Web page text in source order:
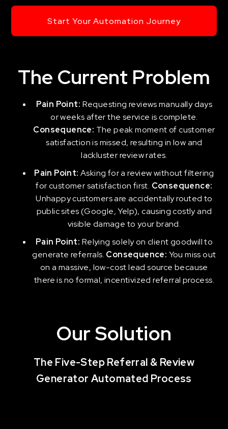
Start Your Automation Journey
The Current Problem
Pain Point: Requesting reviews manually days
or weeks after the service is complete.
Consequence: The peak moment of customer
satisfaction is missed, resulting in low and
lackluster review rates.
Pain Point: Asking for a review without filtering
for customer satisfaction first. Consequence:
Unhappy customers are accidentally routed to
public sites (Google, Yelp), causing costly and
visible damage to your brand.
Pain Point: Relying solely on client goodwill to
generate referrals. Consequence: You miss out
on a massive, low-cost lead source because
there is no formal, incentivized referral process.
Our Solution
The Five-Step Referral & Review
Generator Automated Process